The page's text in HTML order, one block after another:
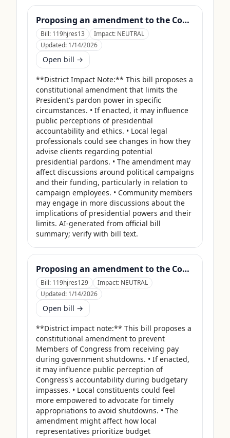
Proposing an amendment to the Constitution of the United States limiting the pardon power of the President.
Bill: 119hjres13 Impact: NEUTRAL
Updated: 1/14/2026
Open bill →
**District Impact Note:** This bill proposes a
constitutional amendment that limits the
President's pardon power in specific
circumstances. • If enacted, it may influence
public perceptions of presidential
accountability and ethics. • Local legal
professionals could see changes in how they
advise clients regarding potential
presidential pardons. • The amendment may
affect discussions around political campaigns
and their funding, particularly in relation to
campaign employees. • Community members
may engage in more discussions about the
implications of presidential powers and their
limits. AI-generated from official bill
summary; verify with bill text.
Proposing an amendment to the Constitution of the United States to prohibit Members of Congress from receiving compensation for any period during which a Government shutdown is in effect.
Bill: 119hjres129 Impact: NEUTRAL
Updated: 1/14/2026
Open bill →
**District impact note:** This bill proposes a
constitutional amendment to prevent
Members of Congress from receiving pay
during government shutdowns. • If enacted,
it may influence public perception of
Congress's accountability during budgetary
impasses. • Local constituents could feel
more empowered to advocate for timely
appropriations to avoid shutdowns. • The
amendment might affect how local
representatives prioritize budget